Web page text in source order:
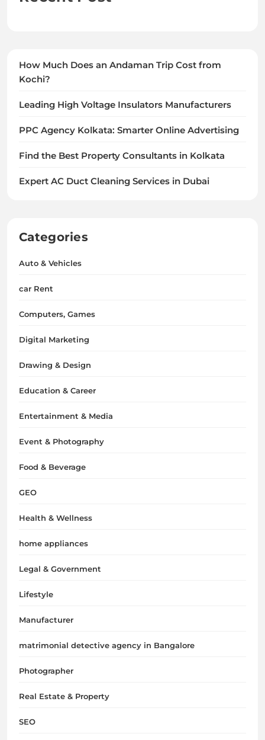
How Much Does an Andaman Trip Cost from
Kochi?
Leading High Voltage Insulators Manufacturers
PPC Agency Kolkata: Smarter Online Advertising
Find the Best Property Consultants in Kolkata
Expert AC Duct Cleaning Services in Dubai
Categories
Auto & Vehicles
car Rent
Computers, Games
Digital Marketing
Drawing & Design
Education & Career
Entertainment & Media
Event & Photography
Food & Beverage
GEO
Health & Wellness
home appliances
Legal & Government
Lifestyle
Manufacturer
matrimonial detective agency in Bangalore
Photographer
Real Estate & Property
SEO